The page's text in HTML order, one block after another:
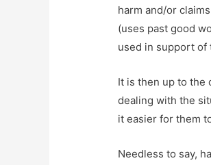
harm and/or
(uses past good
used in support of
It is then up to the
dealing with the
it easier for them
Needless to say,